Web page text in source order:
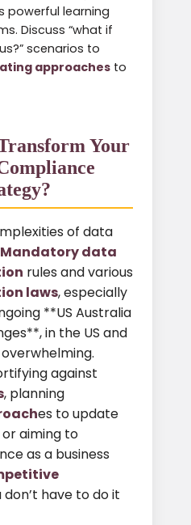
powerful learning
Discuss “what if
scenarios to
approaches to
Your
of data
Mandatory data
rules and various
laws, especially
**US Australia
in the US and
against
, planning
es to update
aiming to
as a business
have to do it